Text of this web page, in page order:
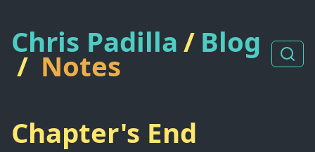
Chris Padilla/ Blog
/ Notes
Chapter's End